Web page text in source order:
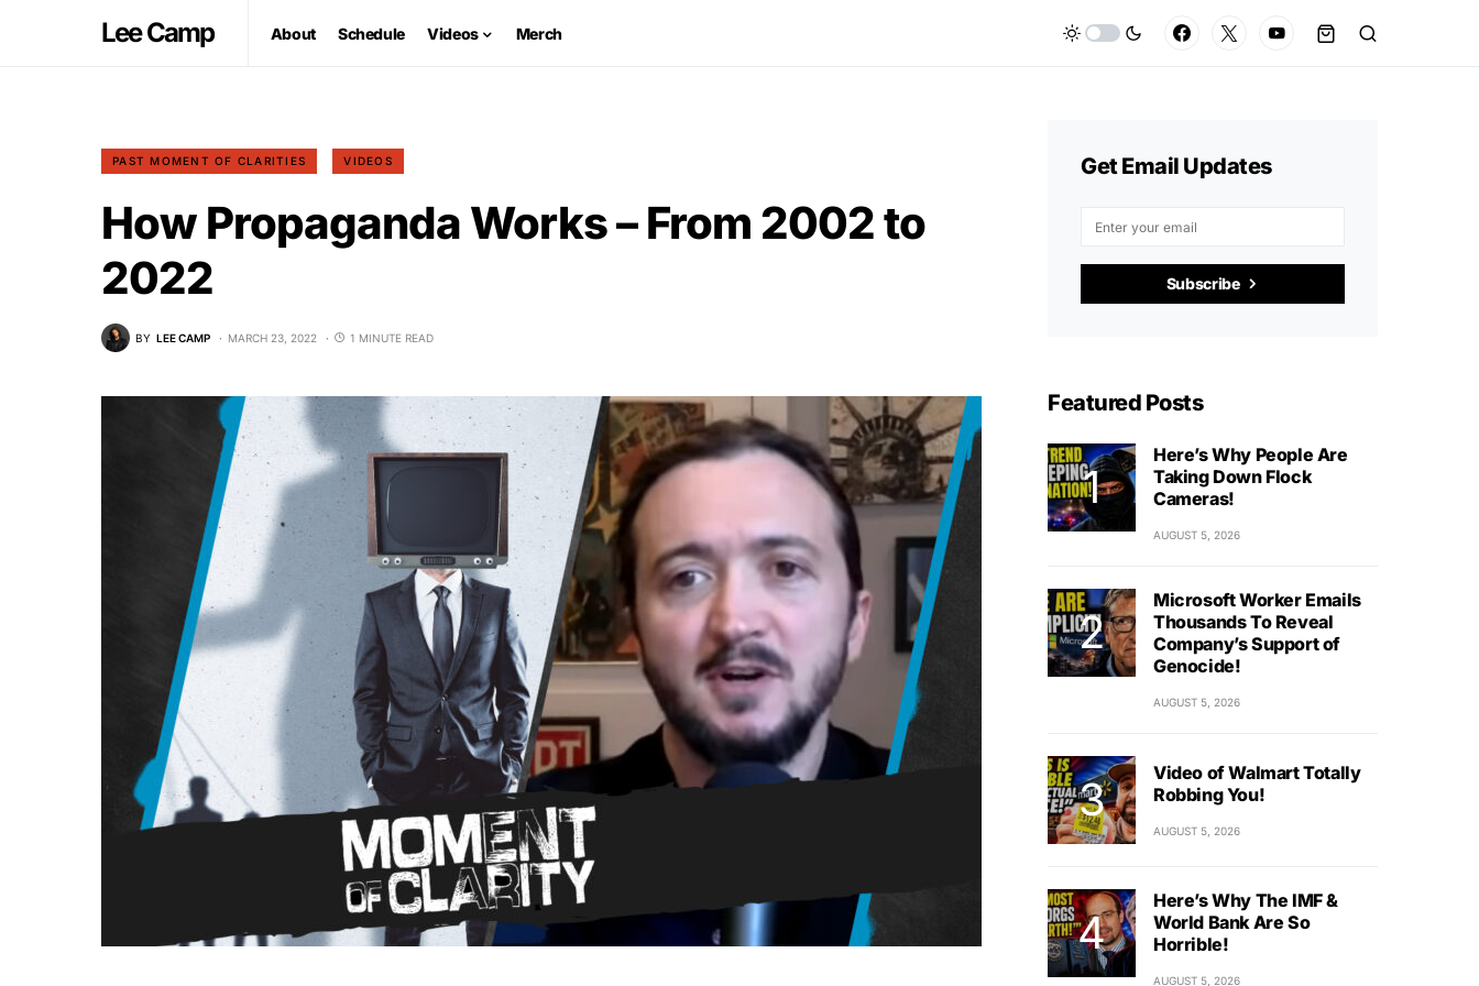
Lee Camp About Schedule Videos Merch
PAST MOMENT OF CLARITIES VIDEOS
How Propaganda Works – From 2002 to
2022
BY LEE CAMP MARCH 23, 2022 1 MINUTE READ
Get Email Updates
Subscribe
Featured Posts
Here’s Why People Are
Taking Down Flock
Cameras!
AUGUST 5, 2026
Microsoft Worker Emails
Thousands To Reveal
Company’s Support of
Genocide!
AUGUST 5, 2026
Video of Walmart Totally
Robbing You!
AUGUST 5, 2026
Here’s Why The IMF &
World Bank Are So
Horrible!
AUGUST 5, 2026